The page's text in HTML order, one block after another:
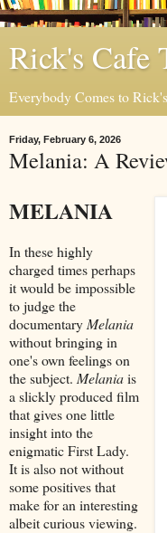
Rick's Cafe
Everybody Comes to Rick's
Friday, February 6, 2026
Melania: A
MELANIA
In these highly
charged times perhaps
it would be impossible
to judge the
documentary Melania
without bringing in
one's own feelings on
the subject. Melaniais
a slickly produced film
that gives one little
insight into the
enigmatic First Lady.
It is also not without
some positives that
make for an interesting
albeit curious viewing.